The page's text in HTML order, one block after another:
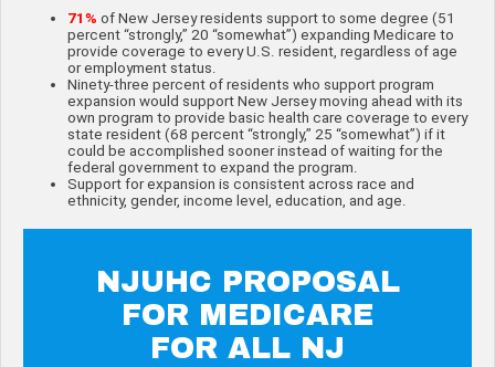
71% of New Jersey residents support to some degree (51
percent “strongly,” 20 “somewhat”) expanding Medicare to
provide coverage to every U.S. resident, regardless of age
or employment status.
Ninety-three percent of residents who support program
expansion would support New Jersey moving ahead with its
own program to provide basic health care coverage to every
state resident (68 percent “strongly,” 25 “somewhat”) if it
could be accomplished sooner instead of waiting for the
federal government to expand the program.
Support for expansion is consistent across race and
ethnicity, gender, income level, education, and age.
NJUHC PROPOSAL
FOR MEDICARE
FOR ALL NJ